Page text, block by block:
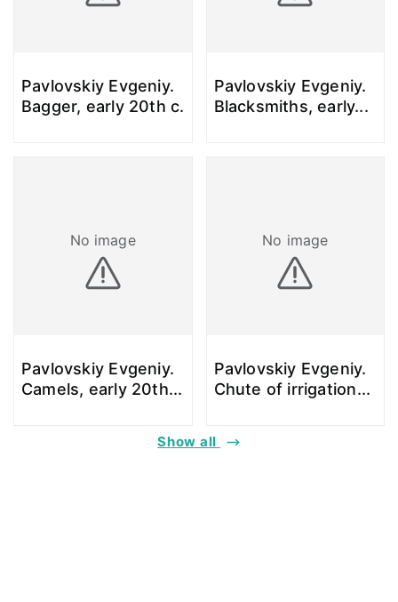
Pavlovskiy Evgeniy.
Bagger, early 20th c.
Pavlovskiy Evgeniy.
Blacksmiths, early...
No image
Pavlovskiy Evgeniy.
Camels, early 20th...
No image
Pavlovskiy Evgeniy.
Chute of irrigation...
Show all